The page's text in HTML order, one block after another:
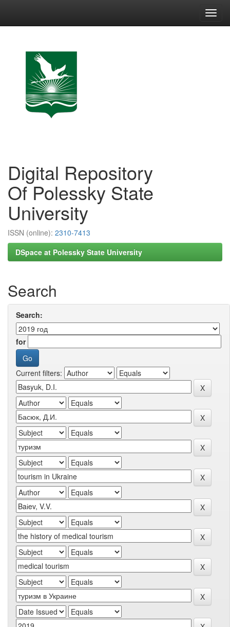
Digital Repository
Of Polessky State
University
ISSN (online): 2310-7413
DSpace at Polessky State University
Search
Search:
for
Current filters: